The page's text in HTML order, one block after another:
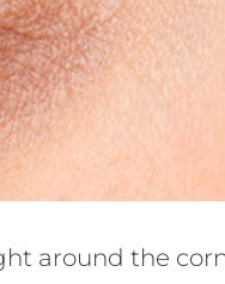
around the